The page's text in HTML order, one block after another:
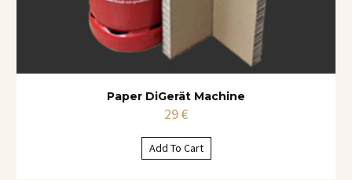
Paper DiGerät Machine
29€
Add To Cart